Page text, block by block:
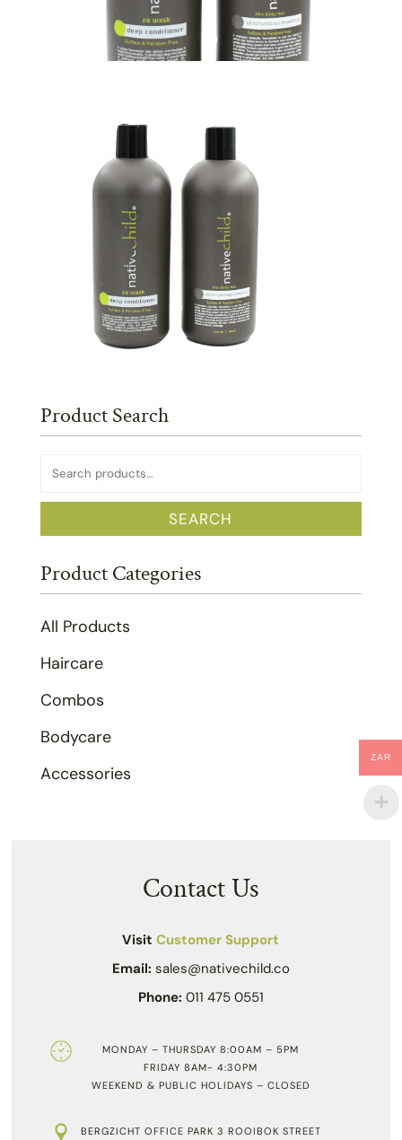
Product Search
Search
SEARCH
Product Categories
All Products
Haircare
Combos
Bodycare
Accessories
Contact Us
VisitCustomer Support
Email: sales@nativechild.co
Phone: 011 475 0551
MONDAY – THURSDAY 8:00AM – 5PM
FRIDAY 8AM- 4:30PM
WEEKEND & PUBLIC HOLIDAYS – CLOSED
BERGZICHT OFFICE PARK 3 ROOIBOK STREET
ZAR